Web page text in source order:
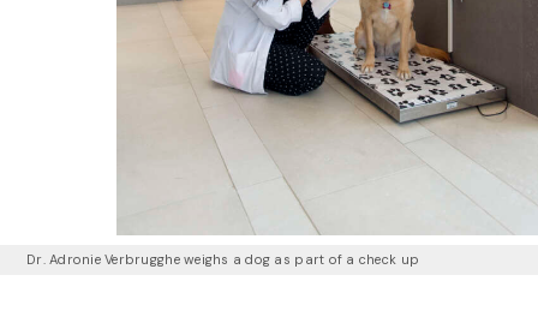
Dr. Adronie Verbrugghe weighs a dog as part of a check up